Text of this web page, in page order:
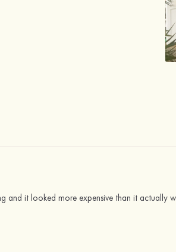
and it looked more expensive than it actually